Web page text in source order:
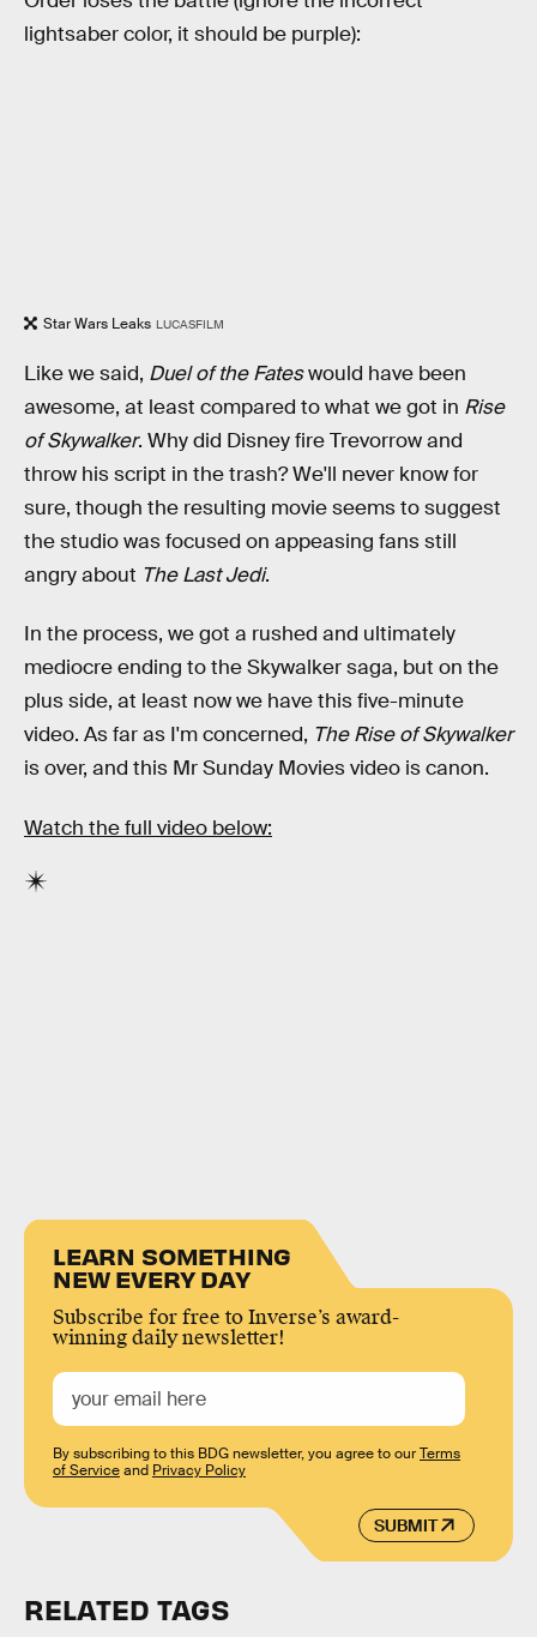
lightsaber color, it should be purple):
Star Wars Leaks LUCASFILM
Like we said, Duel of the Fateswould have been
awesome, at least compared to what we got in Rise
of Skywalker. Why did Disney fire Trevorrow and
throw his script in the trash? We'll never know for
sure, though the resulting movie seems to suggest
the studio was focused on appeasing fans still
angry about The Last Jedi.
In the process, we got a rushed and ultimately
mediocre ending to the Skywalker saga, but on the
plus side, at least now we have this five-minute
video. As far as I'm concerned, The Rise of Skywalker
is over, and this Mr Sunday Movies video is canon.
Watch the full video below:
LEARN SOMETHING
NEW EVERY DAY
Subscribe for free to Inverse’s award-
winning daily newsletter!
SUBMIT
By subscribing to this BDG newsletter, you agree to ourTerms
of Serviceand Privacy Policy
RELATED TAGS